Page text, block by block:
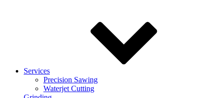
Services
Precision Sawing
Waterjet Cutting